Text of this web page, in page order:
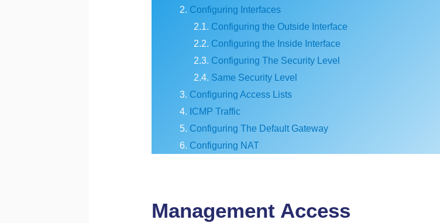
Configuring Interfaces
Configuring the Outside Interface
Configuring the Inside Interface
Configuring The Security Level
Same Security Level
Configuring Access Lists
ICMP Traffic
Configuring The Default Gateway
Configuring NAT
Management Access